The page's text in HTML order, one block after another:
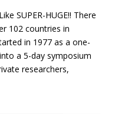
SUPER-HUGE!! There
102 countries in
in 1977 as a one-
a 5-day symposium
researchers,